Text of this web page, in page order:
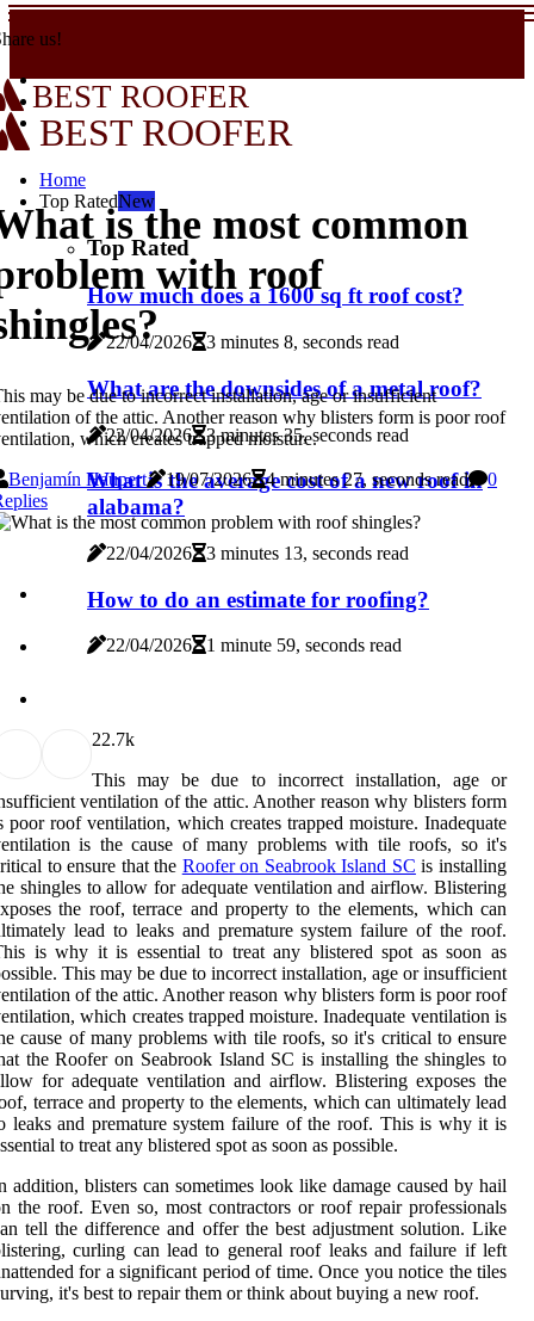
us!
BEST ROOFER
BEST ROOFER
Home
Top RatedNew
Top Rated
How much does a 1600 sq ft roof cost?
22/04/2026 3 minutes 8, seconds read
What are the downsides of a metal roof?
22/04/2026 3 minutes 35, seconds read
What is the average cost of a new roof in
alabama?
22/04/2026 3 minutes 13, seconds read
How to do an estimate for roofing?
22/04/2026 1 minute 59, seconds read
is the most common
with roof
may be due to incorrect installation, age or insufficient
of the attic. Another reason why blisters form is poor roof
which creates trapped moisture.
Benjamín Haupert
19/07/2026 4 minutes 27, seconds read
0
22.7k
This may be due to incorrect installation, age or
ventilation of the attic. Another reason why blisters form
poor roof ventilation, which creates trapped moisture. Inadequate
is the cause of many problems with tile roofs, so it's
to ensure that the Roofer on Seabrook Island SC is installing
shingles to allow for adequate ventilation and airflow. Blistering
the roof, terrace and property to the elements, which can
lead to leaks and premature system failure of the roof.
is why it is essential to treat any blistered spot as soon as
This may be due to incorrect installation, age or insufficient
of the attic. Another reason why blisters form is poor roof
which creates trapped moisture. Inadequate ventilation is
cause of many problems with tile roofs, so it's critical to ensure
the Roofer on Seabrook Island SC is installing the shingles to
for adequate ventilation and airflow. Blistering exposes the
terrace and property to the elements, which can ultimately lead
leaks and premature system failure of the roof. This is why it is
to treat any blistered spot as soon as possible.
addition, blisters can sometimes look like damage caused by hail
the roof. Even so, most contractors or roof repair professionals
tell the difference and offer the best adjustment solution. Like
curling can lead to general roof leaks and failure if left
for a significant period of time. Once you notice the tiles
it's best to repair them or think about buying a new roof.